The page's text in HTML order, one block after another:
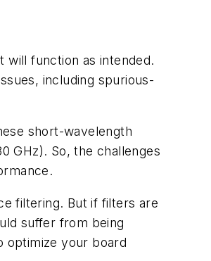
will function as intended.
including spurious-
short-wavelength
GHz). So, the challenges
filtering. But if filters are
suffer from being
optimize your board